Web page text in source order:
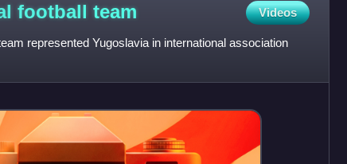
football team Videos
represented Yugoslavia in international association